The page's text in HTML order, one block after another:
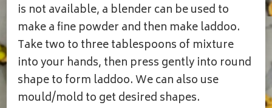
is not available, a blender can be used to
make a fine powder and then make laddoo.
Take two to three tablespoons of mixture
into your hands, then press gently into round
shape to form laddoo. We can also use
mould/mold to get desired shapes.